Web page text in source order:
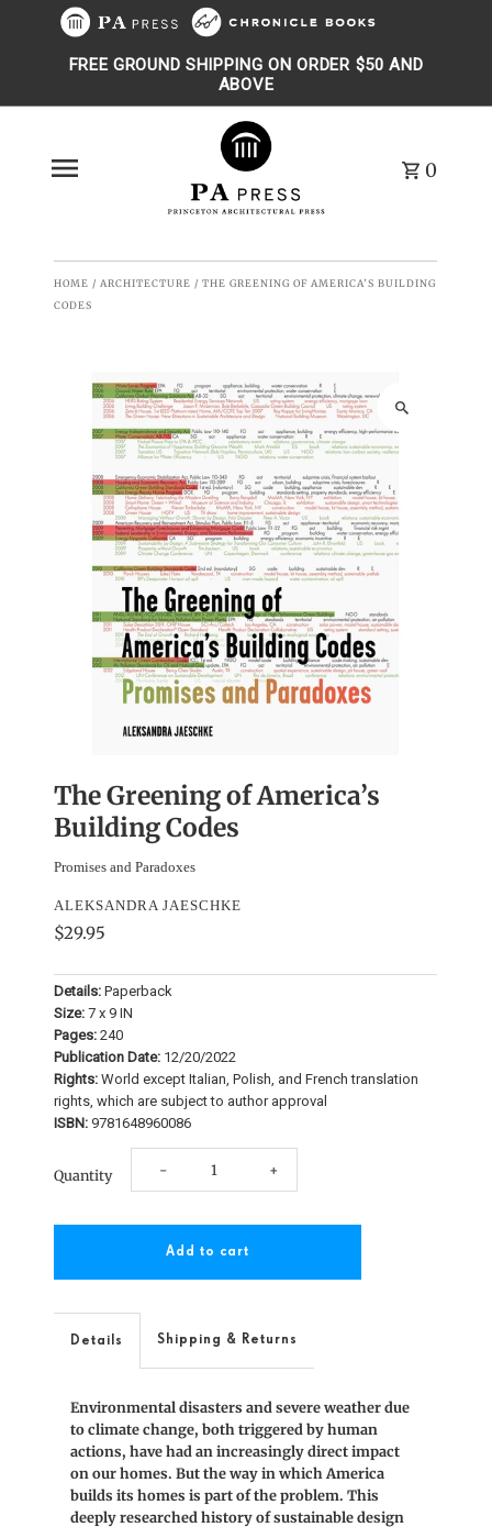
Skip to content
FREE GROUND SHIPPING ON ORDER $50 AND
ABOVE
0
HOME / ARCHITECTURE /THE GREENING OF AMERICA’S BUILDING
CODES
The Greening of America’s
Building Codes
Promises and Paradoxes
ALEKSANDRA JAESCHKE
$29.95
Details:Paperback
Size:7 x 9 IN
Pages:240
Publication Date: 12/20/2022
Rights:World except Italian, Polish, and French translation
rights, which are subject to author approval
ISBN: 9781648960086
Quantity Decrease
for
Greening
America’s
Building
Codes
- Increase
Greening
America’s
Building
Codes
+
Details Shipping & Returns
Environmental disasters and severe weather due
to climate change, both triggered by human
actions, have had an increasingly direct impact
on our homes. But the way in which America
builds its homes is part of the problem. This
deeply researched history of sustainable design